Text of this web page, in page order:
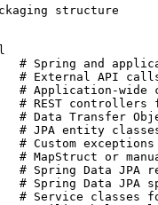
structure
and
External API
Application-wide
controllers for
Transfer
entity classes
Custom exceptions
or
Spring Data JPA
Spring Data JPA
Service classes